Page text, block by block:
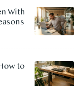
With
to